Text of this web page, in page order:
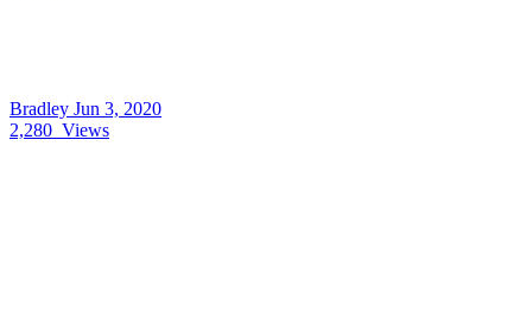
Bradley Jun 3, 2020
2,280 Views